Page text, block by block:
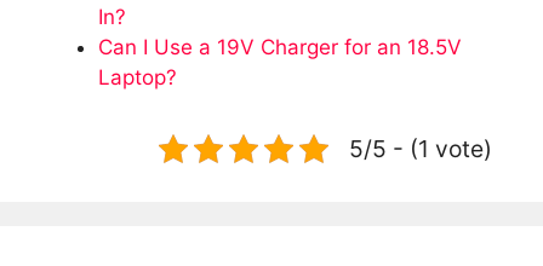
In?
Can I Use a 19V Charger for an 18.5V
Laptop?
5/5 - (1 vote)